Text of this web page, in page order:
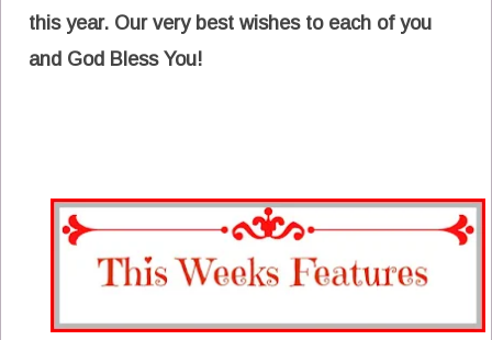
this year. Our very best wishes to each of you
and God Bless You!